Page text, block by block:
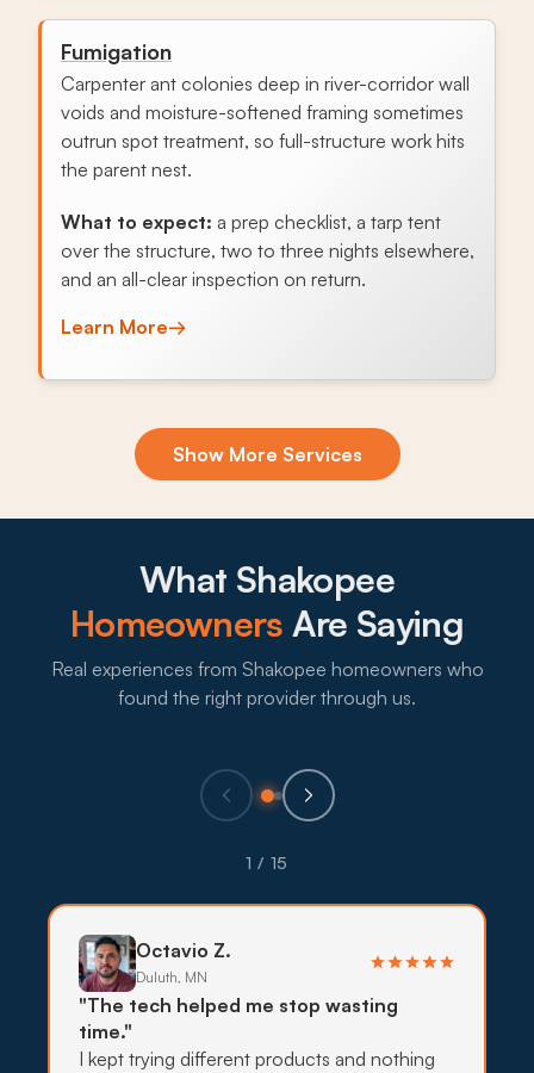
Fumigation
Carpenter ant colonies deep in river-corridor wall
voids and moisture-softened framing sometimes
outrun spot treatment, so full-structure work hits
the parent nest.
What to expect: a prep checklist, a tarp tent
over the structure, two to three nights elsewhere,
and an all-clear inspection on return.
Learn More→
Exclusion & Sealing
Newer southern Shakopee foundations let fall
What to expect:
Pollinator gardens and pets are common across
exclusion before stronger sprays.
What to expect:
Show More Services
What Shakopee
Homeowners Are Saying
Real experiences from Shakopee homeowners who
found the right provider through us.
1 / 15
Octavio Z.
Duluth, MN
"The tech helped me stop wasting
time."
I kept trying different products and nothing